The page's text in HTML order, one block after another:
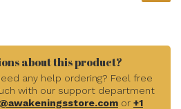
about this product?
any help ordering? Feel free
with our support department
or +1